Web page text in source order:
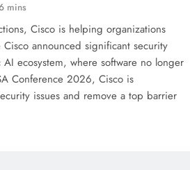
mins
Cisco is helping organizations
announced significant security
ecosystem, where software no longer
Conference 2026, Cisco is
issues and remove a top barrier